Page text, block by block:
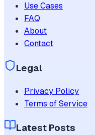
Use Cases
FAQ
About
Contact
Legal
Privacy Policy
Terms of Service
Latest Posts